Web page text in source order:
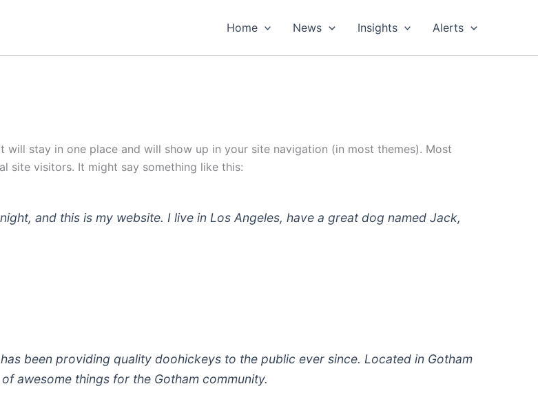
Home News Insights Alerts
will stay in one place and will show up in your site navigation (in most themes). Most
site visitors. It might say something like this:
and this is my website. I live in Los Angeles, have a great dog named Jack,
been providing quality doohickeys to the public ever since. Located in Gotham
awesome things for the Gotham community.